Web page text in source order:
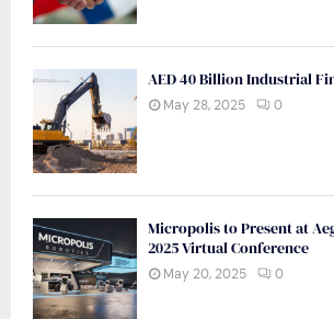
AED 40 Billion Industrial
May 28, 2025 0
Micropolis to Present at
2025 Virtual Conference
May 20, 2025 0